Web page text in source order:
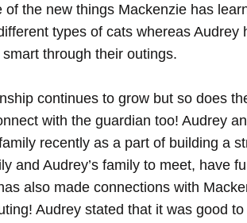
of the new things Mackenzie has
types of cats whereas Audrey
through their outings.
continues to grow but so does
with the guardian too! Audrey
recently as a part of building a
and Audrey’s family to meet, have
also made connections with
Audrey stated that it was good